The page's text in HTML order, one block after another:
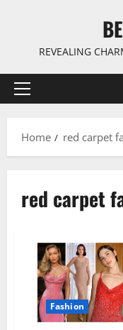
REVEALING
Primary
Home
red carpet
red carpet
Fashion